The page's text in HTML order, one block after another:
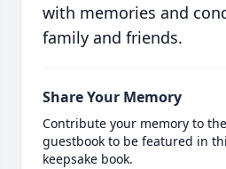
with memories and
family and friends.
Share Your Memory
Contribute your memory to
guestbook to be featured in
keepsake book.